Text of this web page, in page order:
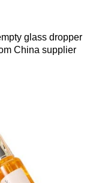
glass dropper
China supplier